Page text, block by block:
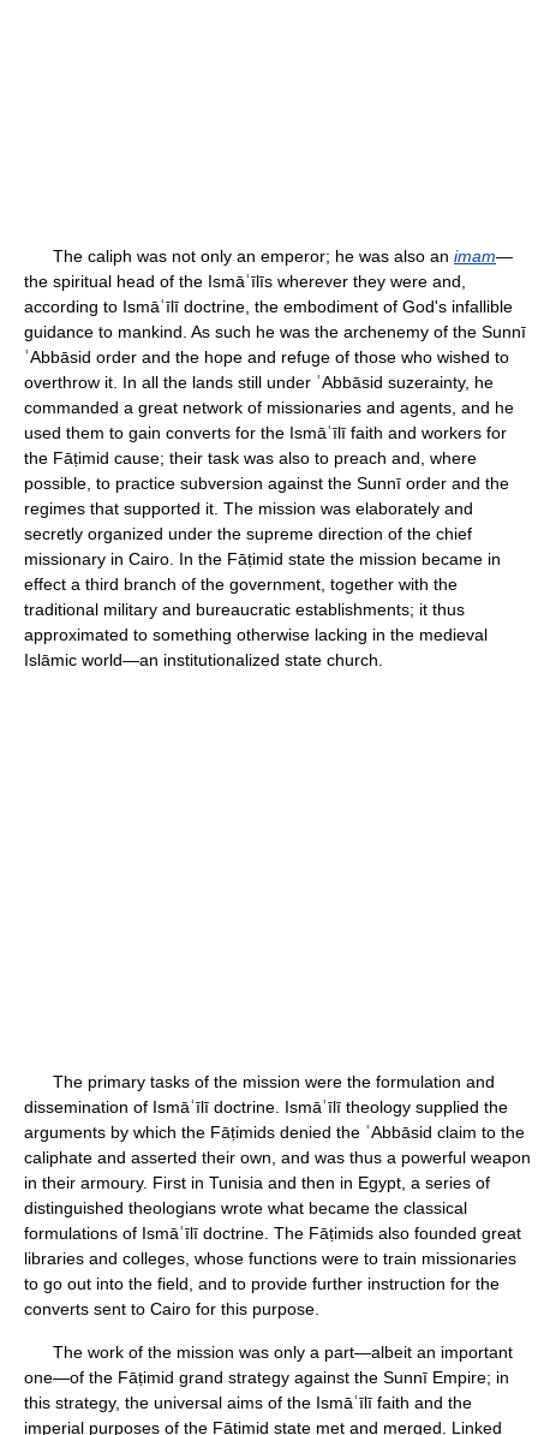
The caliph was not only an emperor; he was also an imam—
the spiritual head of the Ismāʿīlīs wherever they were and,
according to Ismāʿīlī doctrine, the embodiment of God's infallible
guidance to mankind. As such he was the archenemy of the Sunnī
ʿAbbāsid order and the hope and refuge of those who wished to
overthrow it. In all the lands still under ʿAbbāsid suzerainty, he
commanded a great network of missionaries and agents, and he
used them to gain converts for the Ismāʿīlī faith and workers for
the Fāṭimid cause; their task was also to preach and, where
possible, to practice subversion against the Sunnī order and the
regimes that supported it. The mission was elaborately and
secretly organized under the supreme direction of the chief
missionary in Cairo. In the Fāṭimid state the mission became in
effect a third branch of the government, together with the
traditional military and bureaucratic establishments; it thus
approximated to something otherwise lacking in the medieval
Islāmic world—an institutionalized state church.
The primary tasks of the mission were the formulation and
dissemination of Ismāʿīlī doctrine. Ismāʿīlī theology supplied the
arguments by which the Fāṭimids denied the ʿAbbāsid claim to the
caliphate and asserted their own, and was thus a powerful weapon
in their armoury. First in Tunisia and then in Egypt, a series of
distinguished theologians wrote what became the classical
formulations of Ismāʿīlī doctrine. The Fāṭimids also founded great
libraries and colleges, whose functions were to train missionaries
to go out into the field, and to provide further instruction for the
converts sent to Cairo for this purpose.
The work of the mission was only a part—albeit an important
one—of the Fāṭimid grand strategy against the Sunnī Empire; in
this strategy, the universal aims of the Ismāʿīlī faith and the
imperial purposes of the Fāṭimid state met and merged. Linked